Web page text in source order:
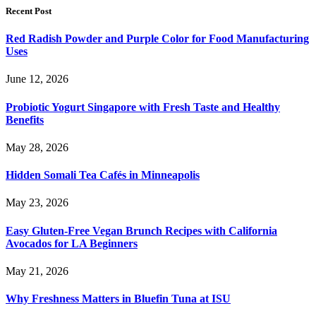
Recent Post
Red Radish Powder and Purple Color for Food Manufacturing
Uses
June 12, 2026
Probiotic Yogurt Singapore with Fresh Taste and Healthy
Benefits
May 28, 2026
Hidden Somali Tea Cafés in Minneapolis
May 23, 2026
Easy Gluten-Free Vegan Brunch Recipes with California
Avocados for LA Beginners
May 21, 2026
Why Freshness Matters in Bluefin Tuna at ISU